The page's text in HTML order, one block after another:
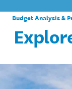
Budget Analysis &